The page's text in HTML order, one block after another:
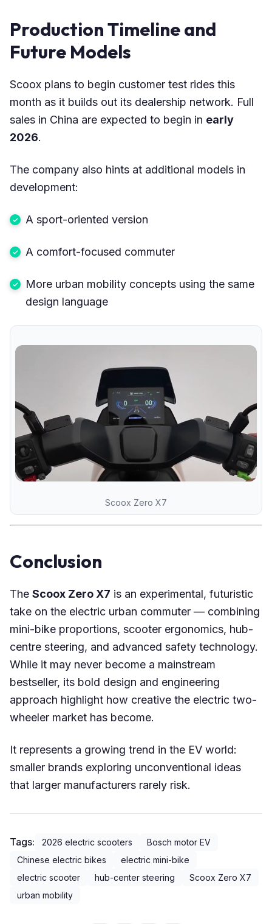
Production Timeline and
Future Models
Scoox plans to begin customer test rides this
month as it builds out its dealership network. Full
sales in China are expected to begin in early
2026.
The company also hints at additional models in
development:
A sport-oriented version
A comfort-focused commuter
More urban mobility concepts using the same
design language
Scoox Zero X7
Conclusion
The Scoox Zero X7 is an experimental, futuristic
take on the electric urban commuter — combining
mini-bike proportions, scooter ergonomics, hub-
centre steering, and advanced safety technology.
While it may never become a mainstream
bestseller, its bold design and engineering
approach highlight how creative the electric two-
wheeler market has become.
It represents a growing trend in the EV world:
smaller brands exploring unconventional ideas
that larger manufacturers rarely risk.
Tags: 2026 electric scooters
Bosch motor EV
Chinese electric bikes
electric mini-bike
electric scooter
hub-center steering
Scoox Zero X7
urban mobility